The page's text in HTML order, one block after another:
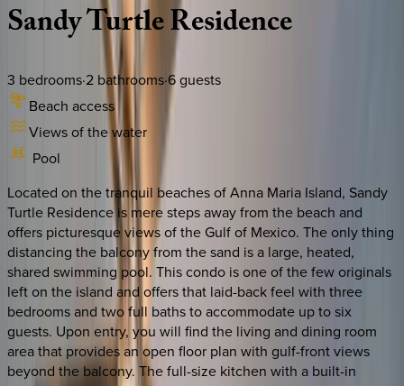
SandyTurtleResidence
3 bedrooms·2 bathrooms·6guests
Beach access
Views of the water
Pool
Located on the tranquil beaches of Anna Maria Island, Sandy
Turtle Residence is mere steps away from the beach and
offers picturesque views of the Gulf of Mexico. The only thing
distancing the balcony from the sand is a large, heated,
shared swimming pool. This condo is one of the few originals
left on the island and offers that laid-back feel with three
bedrooms and two full baths to accommodate up to six
guests. Upon entry, you will find the living and dining room
area that provides an open floor plan with gulf-front views
beyond the balcony. The full-size kitchen with a built-in